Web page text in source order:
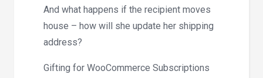
And what happens if the recipient moves
house – how will she update her shipping
address?
Gifting for WooCommerce Subscriptions